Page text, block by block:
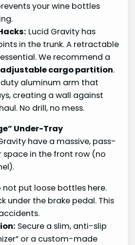
your wine bottles
Lucid Gravity has
in the trunk. A retractable
We recommend a
adjustable cargo partition.
duty aluminum arm that
creating a wall against
No drill, no mess.
Under-Tray
have a massive, pass-
in the front row (no
not put loose bottles here.
under the brake pedal. This
Secure a slim, anti-slip
or a custom-made